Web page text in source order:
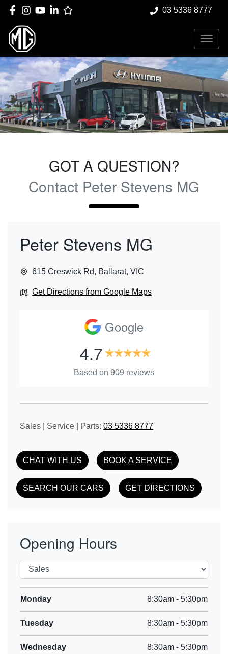
03 5336 8777
GOT A QUESTION?
Contact Peter Stevens MG
Peter Stevens MG
615 Creswick Rd, Ballarat, VIC
Get Directions from Google Maps
Google
4.7
Based on 909 reviews
Sales | Service | Parts: 03 5336 8777
CHAT WITH US BOOK A SERVICE
SEARCH OUR CARS GET DIRECTIONS
Opening Hours
Monday 8:30am - 5:30pm
Tuesday 8:30am - 5:30pm
Wednesday 8:30am - 5:30pm